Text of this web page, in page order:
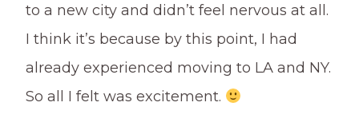
to a new city and didn’t feel nervous at all.
I think it’s because by this point, I had
already experienced moving to LA and NY.
So all I felt was excitement.